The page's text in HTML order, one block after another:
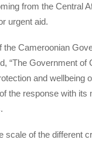
from the Central
urgent aid.
the Cameroonian
“The Government of
and wellbeing
the response with its
scale of the different